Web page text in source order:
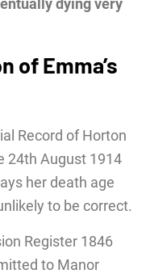
dying very
of Emma’s
Record of Horton
24th August 1914
her death age
to be correct.
Register 1846
to Manor